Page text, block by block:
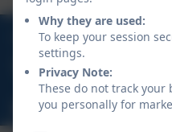
01872 274 020
Chellew Road, Truro,
hello@tregolls.org.uk
Why they are used:
To keep your session
settings.
Privacy Note:
These do not track
you personally for